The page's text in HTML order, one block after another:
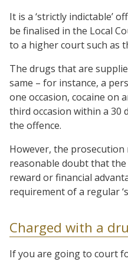
It is a ‘strictly indictable’
be finalised in the Local
to a higher court such as
The drugs that are
same – for instance, a
one occasion, cocaine on
third occasion within a 30
the offence.
However, the
reasonable doubt that
reward or financial
requirement of a regular
Charged with a
If you are going to court